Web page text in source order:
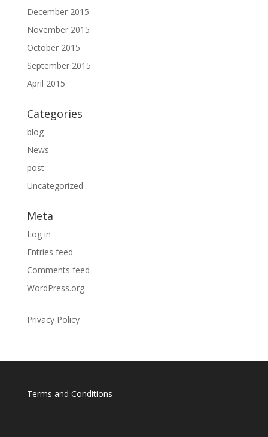
December 2015
November 2015
October 2015
September 2015
April 2015
Categories
blog
News
post
Uncategorized
Meta
Log in
Entries feed
Comments feed
WordPress.org
Privacy Policy
Terms and Conditions